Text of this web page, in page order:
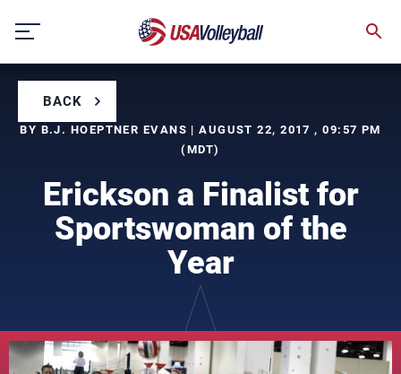
content
BACK
BY B.J. HOEPTNER EVANS | AUGUST 22, 2017 , 09:57 PM
(MDT)
Erickson a Finalist for
Sportswoman of the
Year